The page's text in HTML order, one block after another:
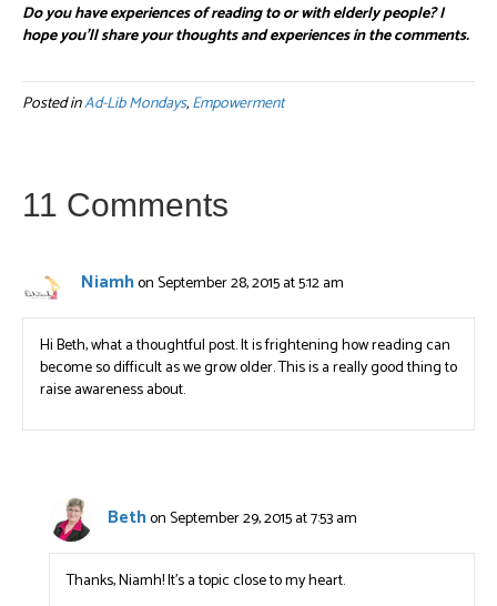
Do you have experiences of reading to or with elderly people? I
hope you’ll share your thoughts and experiences in the comments.
Posted inAd-Lib Mondays,Empowerment
11 Comments
Niamhon September 28, 2015 at 5:12 am
Hi Beth, what a thoughtful post. It is frightening how reading can
become so difficult as we grow older. This is a really good thing to
raise awareness about.
Bethon September 29, 2015 at 7:53 am
Thanks, Niamh! It’s a topic close to my heart.